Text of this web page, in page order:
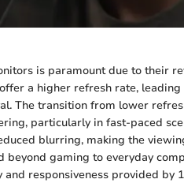
is paramount due to their
a higher refresh rate,
The transition from lower
particularly in fast-paced
blurring, making the
gaming to everyday
responsiveness provided by